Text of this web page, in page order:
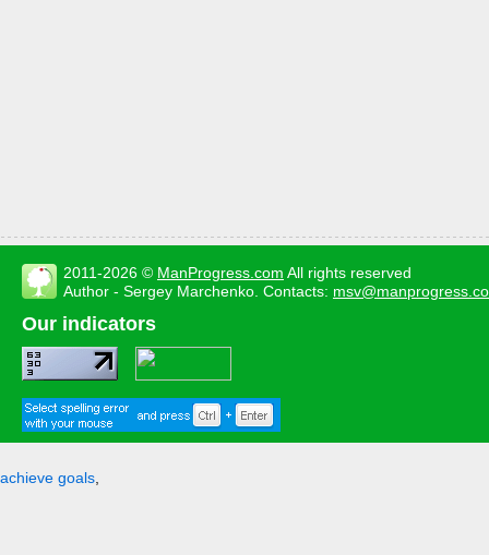
2011-2026 © ManProgress.com All rights reserved
Author - Sergey Marchenko. Contacts:
Our indicators
achieve goals,